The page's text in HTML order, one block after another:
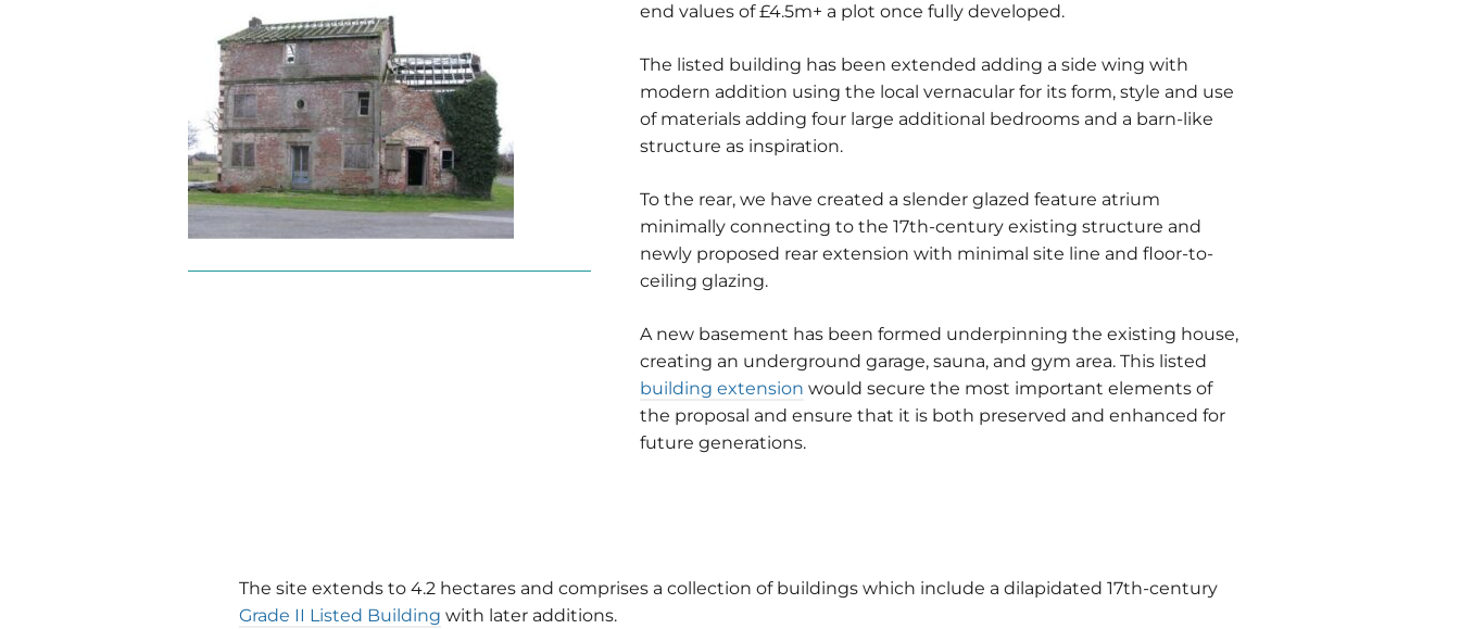
end values of £4.5m+ a plot once fully developed.
The listed building has been extended adding a side wing with
modern addition using the local vernacular for its form, style and use
of materials adding four large additional bedrooms and a barn-like
structure as inspiration.
To the rear, we have created a slender glazed feature atrium
minimally connecting to the 17th-century existing structure and
newly proposed rear extension with minimal site line and floor-to-
ceiling glazing.
A new basement has been formed underpinning the existing house,
creating an underground garage, sauna, and gym area. This listed
building extension would secure the most important elements of
the proposal and ensure that it is both preserved and enhanced for
future generations.
The site extends to 4.2 hectares and comprises a collection of buildings which include a dilapidated 17th-century
Grade II Listed Building with later additions.